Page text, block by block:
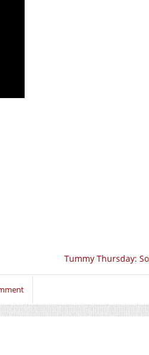
Tummy Thursday: